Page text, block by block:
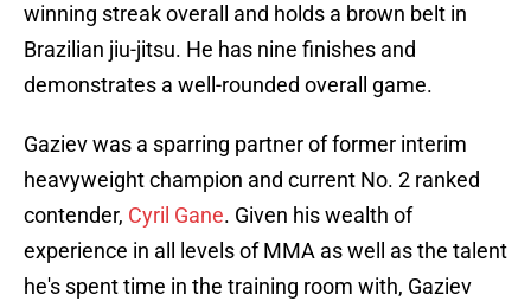
winning streak overall and holds a brown belt in
Brazilian jiu-jitsu. He has nine finishes and
demonstrates a well-rounded overall game.
Gaziev was a sparring partner of former interim
heavyweight champion and current No. 2 ranked
contender, Cyril Gane. Given his wealth of
experience in all levels of MMA as well as the talent
he's spent time in the training room with, Gaziev